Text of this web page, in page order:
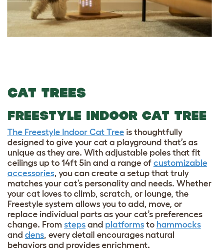
CAT TREES
FREESTYLE INDOOR CAT TREE
The Freestyle Indoor Cat Tree is thoughtfully
designed to give your cat a playground that’s as
unique as they are. With adjustable poles that fit
ceilings up to 14ft 5in and a range of customizable
accessories, you can create a setup that truly
matches your cat’s personality and needs. Whether
your cat loves to climb, scratch, or lounge, the
Freestyle system allows you to add, move, or
replace individual parts as your cat’s preferences
change. From steps and platforms to hammocks
and dens, every detail encourages natural
behaviors and provides enrichment.